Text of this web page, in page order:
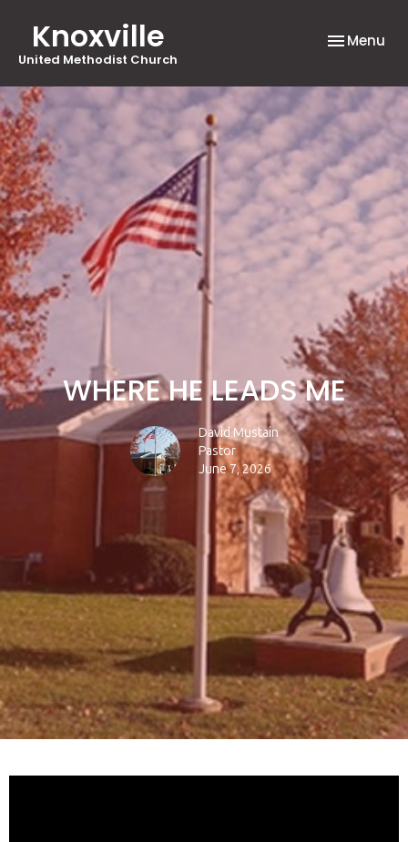
Knoxville
United Methodist Church
Toggle
Menu
WHERE HE LEADS ME
David Mustain
Pastor
June 7, 2026